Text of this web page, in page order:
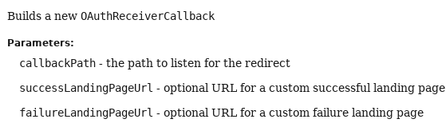
Builds a newOAuthReceiverCallback
Parameters:
callbackPath - the path to listen for the redirect
successLandingPageUrl - optional URL for a custom successful landing page
failureLandingPageUrl - optional URL for a custom failure landing page